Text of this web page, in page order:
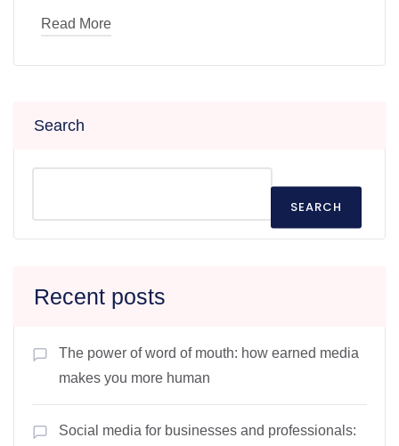
Read More
Search
SEARCH
Recent posts
The power of word of mouth: how earned media
makes you more human
Social media for businesses and professionals: